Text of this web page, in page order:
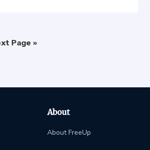
Page »
About
About FreeUp